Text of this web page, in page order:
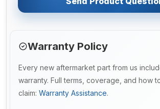
Warranty Policy
Every new aftermarket part from us
warranty. Full terms, coverage, and how
claim: Warranty Assistance.